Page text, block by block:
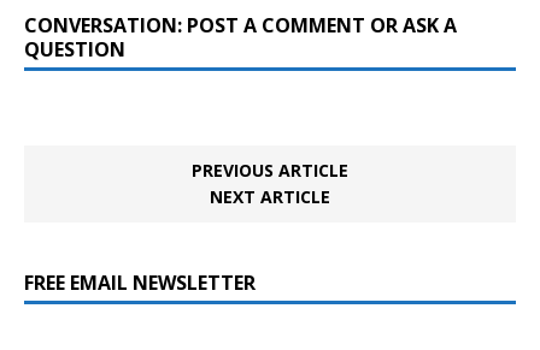
CONVERSATION: POST A COMMENT OR ASK A
QUESTION
PREVIOUS ARTICLE
NEXT ARTICLE
FREE EMAIL NEWSLETTER